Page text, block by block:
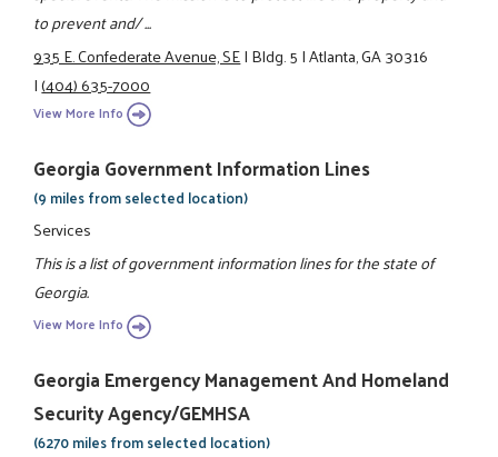
to prevent and/ ...
935 E. Confederate Avenue, SE|Bldg. 5|Atlanta, GA 30316
|(404) 635-7000
View More Info
Georgia Government Information Lines
(9 miles from selected location)
Services
This is a list of government information lines for the state of
Georgia.
View More Info
Georgia Emergency Management And Homeland
Security Agency/GEMHSA
(6270 miles from selected location)